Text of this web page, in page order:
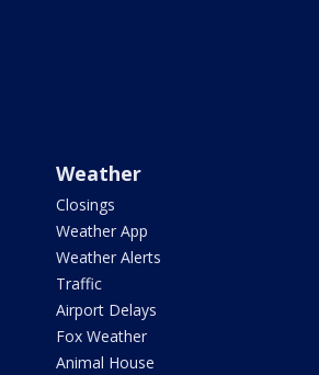
Weather
Closings
Weather App
Weather Alerts
Traffic
Airport Delays
Fox Weather
Animal House